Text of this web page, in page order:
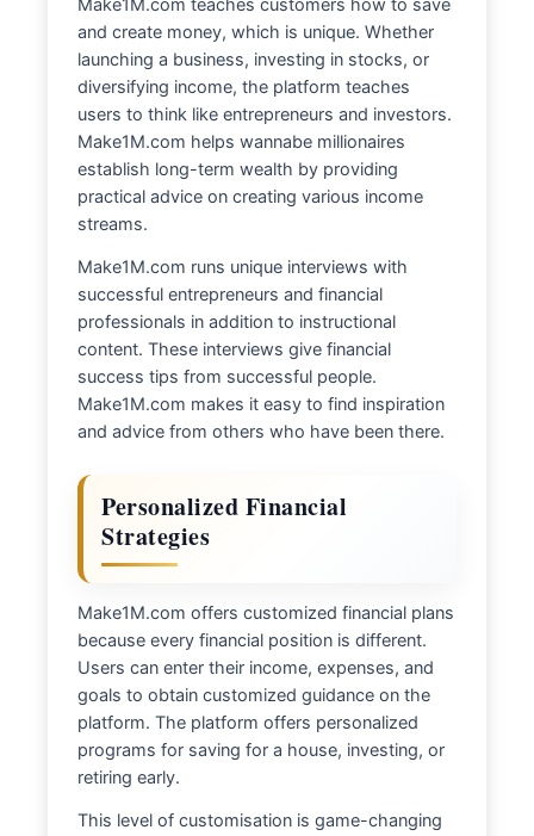
Make1M.com teaches customers how to save
and create money, which is unique. Whether
launching a business, investing in stocks, or
diversifying income, the platform teaches
users to think like entrepreneurs and investors.
Make1M.com helps wannabe millionaires
establish long-term wealth by providing
practical advice on creating various income
streams.
Make1M.com runs unique interviews with
successful entrepreneurs and financial
professionals in addition to instructional
content. These interviews give financial
success tips from successful people.
Make1M.com makes it easy to find inspiration
and advice from others who have been there.
Personalized Financial
Strategies
Make1M.com offers customized financial plans
because every financial position is different.
Users can enter their income, expenses, and
goals to obtain customized guidance on the
platform. The platform offers personalized
programs for saving for a house, investing, or
retiring early.
This level of customisation is game-changing